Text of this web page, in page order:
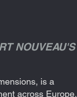
NOUVEAU'S
is a
across Europe.